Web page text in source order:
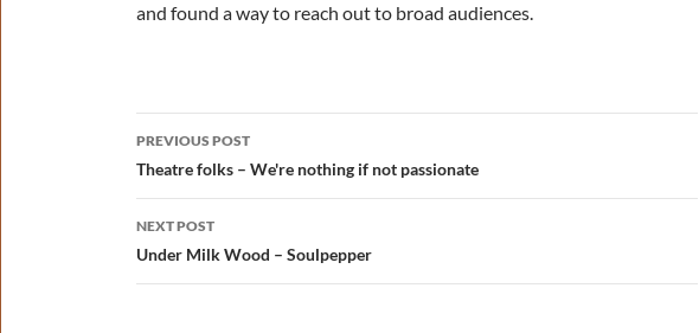
and found a way to reach out to broad audiences.
Post
navigation
PREVIOUS POST
Theatre folks – We're nothing if not passionate
NEXT POST
Under Milk Wood – Soulpepper